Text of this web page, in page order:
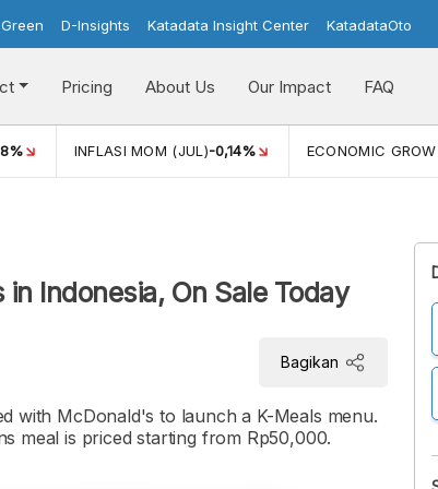
D-Insights Katadata Insight Center KatadataOto
Pricing About Us Our Impact FAQ
INFLASI MOM (JUL)-0,14% ECONOMIC
Indonesia, On Sale Today
Bagikan
with McDonald's to launch a K-Meals menu.
meal is priced starting from Rp50,000.